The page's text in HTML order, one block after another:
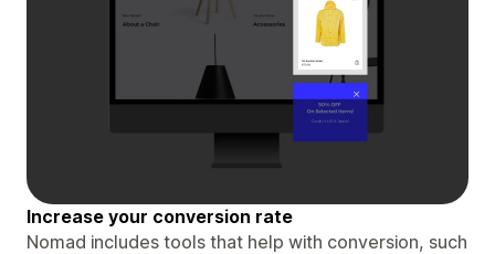
Increase your conversion rate
Nomad includes tools that help with conversion, such